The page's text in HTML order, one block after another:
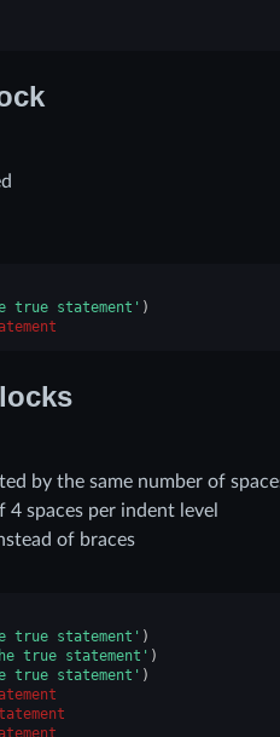
statement' )
by the same number of
spaces per indent level
of braces
statement' )
true statement' )
statement' )